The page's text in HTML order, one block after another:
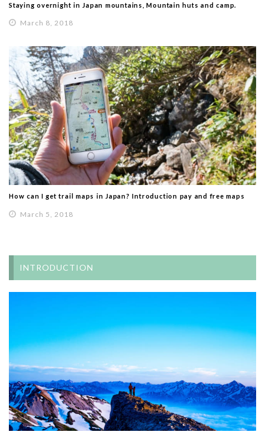
Staying overnight in Japan mountains, Mountain huts and camp.
March 8, 2018
How can I get trail maps in Japan? Introduction pay and free maps
March 5, 2018
INTRODUCTION